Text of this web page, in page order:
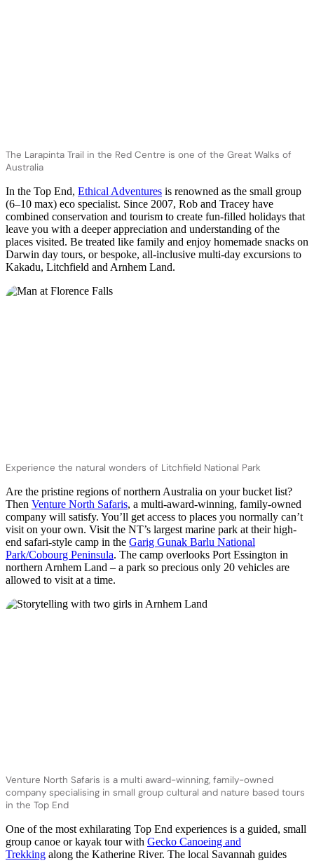
The Larapinta Trail in the Red Centre is one of the Great Walks of
Australia
In the Top End, Ethical Adventures is renowned as the small group
(6–10 max) eco specialist. Since 2007, Rob and Tracey have
combined conservation and tourism to create fun-filled holidays that
leave you with a deeper appreciation and understanding of the
places visited. Be treated like family and enjoy homemade snacks on
Darwin day tours, or bespoke, all-inclusive multi-day excursions to
Kakadu, Litchfield and Arnhem Land.
Experience the natural wonders of Litchfield National Park
Are the pristine regions of northern Australia on your bucket list?
Then Venture North Safaris, a multi-award-winning, family-owned
company will satisfy. You’ll get access to places you normally can’t
visit on your own. Visit the NT’s largest marine park at their high-
end safari-style camp in the Garig Gunak Barlu National
Park/Cobourg Peninsula. The camp overlooks Port Essington in
northern Arnhem Land – a park so precious only 20 vehicles are
allowed to visit at a time.
Venture North Safaris is a multi award-winning, family-owned
company specialising in small group cultural and nature based tours
in the Top End
One of the most exhilarating Top End experiences is a guided, small
group canoe or kayak tour with Gecko Canoeing and
Trekking along the Katherine River. The local Savannah guides